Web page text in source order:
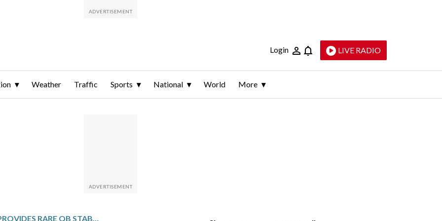
Login LIVE RADIO
Weather Traffic Sports National World More
CAM WARD PROVIDES RARE QB STABILITY FOR THE TITANS BY STARTING EVERY GAME AS A ROOKIE